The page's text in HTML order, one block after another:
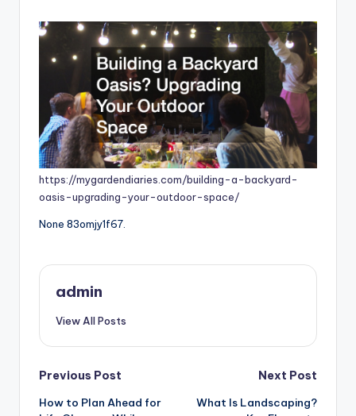
https://mygardendiaries.com/building-a-backyard-
oasis-upgrading-your-outdoor-space/
None 83omjy1f67.
admin
View All Posts
Post
Previous Post
How to Plan Ahead for
Next Post
What Is Landscaping?